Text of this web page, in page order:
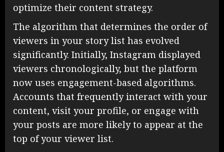
optimize their content strategy.
The algorithm that determines the order of
viewers in your story list has evolved
significantly. Initially, Instagram displayed
viewers chronologically, but the platform
now uses engagement-based algorithms.
Accounts that frequently interact with your
content, visit your profile, or engage with
your posts are more likely to appear at the
top of your viewer list.